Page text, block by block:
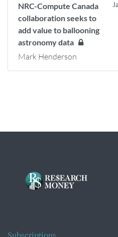
NRC-Compute Canada
collaboration seeks to
add value to ballooning
astronomy data
Mark Henderson